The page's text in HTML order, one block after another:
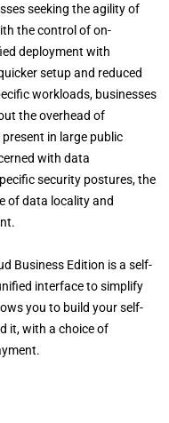
seeking the agility of
the control of on-
deployment with
setup and reduced
workloads, businesses
the overhead of
in large public
with data
security postures, the
of data locality and
Business Edition is a self-
interface to simplify
you to build your self-
it, with a choice of